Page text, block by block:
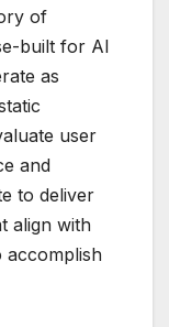
of
built for AI
as
user
and
to deliver
align with
accomplish